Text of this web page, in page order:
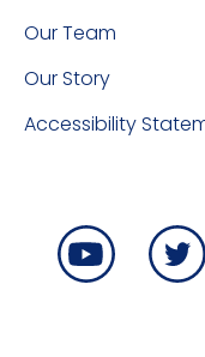
Our Team
Our Story
Accessibility